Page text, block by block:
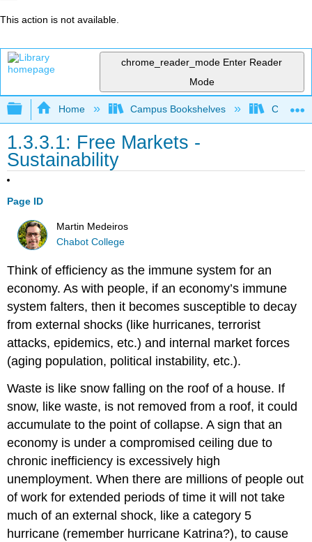
This action is not available.
chrome_reader_mode Enter Reader
Mode
Expand/collapse global hierarchy
Home Campus Bookshelves Cerritos
1.3.3.1: Free Markets -
Sustainability
Page ID
Martin Medeiros
Chabot College
Think of efficiency as the immune system for an
economy. As with people, if an economy’s immune
system falters, then it becomes susceptible to decay
from external shocks (like hurricanes, terrorist
attacks, epidemics, etc.) and internal market forces
(aging population, political instability, etc.).
Waste is like snow falling on the roof of a house. If
snow, like waste, is not removed from a roof, it could
accumulate to the point of collapse. A sign that an
economy is under a compromised ceiling due to
chronic inefficiency is excessively high
unemployment. When there are millions of people out
of work for extended periods of time it will not take
much of an external shock, like a category 5
hurricane (remember hurricane Katrina?), to cause